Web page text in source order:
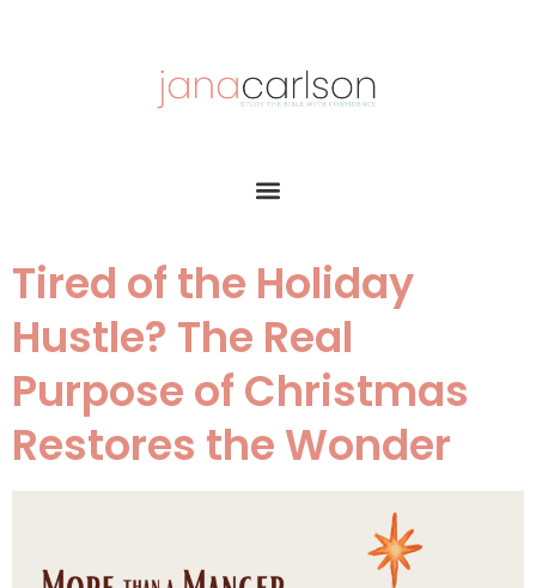
Tired of the Holiday
Hustle? The Real
Purpose of Christmas
Restores the Wonder